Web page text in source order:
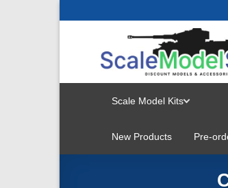
Scale Model Kits
New Products Pre-